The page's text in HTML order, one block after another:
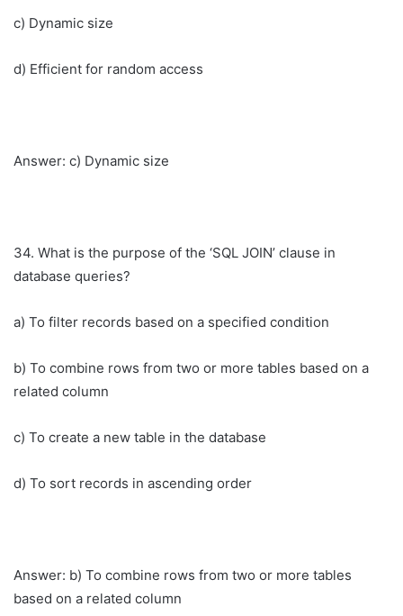
c) Dynamic size
d) Efficient for random access
Answer: c) Dynamic size
34. What is the purpose of the ‘SQL JOIN’ clause in
database queries?
a) To filter records based on a specified condition
b) To combine rows from two or more tables based on a
related column
c) To create a new table in the database
d) To sort records in ascending order
Answer: b) To combine rows from two or more tables
based on a related column